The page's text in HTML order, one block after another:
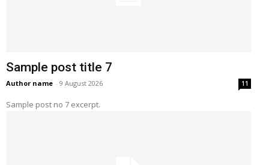
Sample post title 7
Author name - 9 August 2026 11
Sample post no 7 excerpt.